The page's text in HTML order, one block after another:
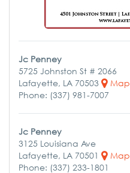
Jc Penney
5725 Johnston St # 2066
Lafayette, LA 70503
Map
Phone: (337) 981-7007
Jc Penney
3125 Louisiana Ave
Lafayette, LA 70501
Map
Phone: (337) 233-1801